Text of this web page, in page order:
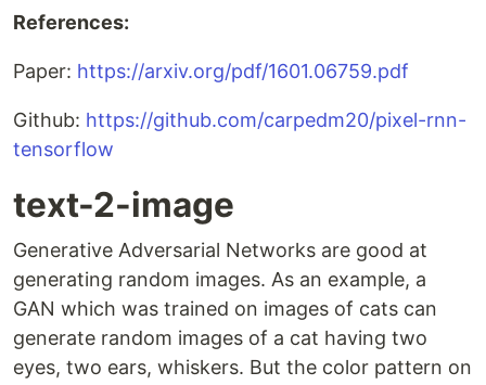
References:
Paper: https://arxiv.org/pdf/1601.06759.pdf
Github: https://github.com/carpedm20/pixel-rnn-
tensorflow
text-2-image
Generative Adversarial Networks are good at
generating random images. As an example, a
GAN which was trained on images of cats can
generate random images of a cat having two
eyes, two ears, whiskers. But the color pattern on